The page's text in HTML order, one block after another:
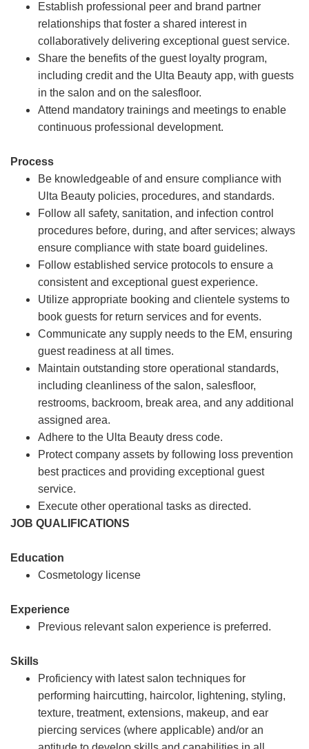
Establish professional peer and brand partner
relationships that foster a shared interest in
collaboratively delivering exceptional guest service.
Share the benefits of the guest loyalty program,
including credit and the Ulta Beauty app, with guests
in the salon and on the salesfloor.
Attend mandatory trainings and meetings to enable
continuous professional development.
Process
Be knowledgeable of and ensure compliance with
Ulta Beauty policies, procedures, and standards.
Follow all safety, sanitation, and infection control
procedures before, during, and after services; always
ensure compliance with state board guidelines.
Follow established service protocols to ensure a
consistent and exceptional guest experience.
Utilize appropriate booking and clientele systems to
book guests for return services and for events.
Communicate any supply needs to the EM, ensuring
guest readiness at all times.
Maintain outstanding store operational standards,
including cleanliness of the salon, salesfloor,
restrooms, backroom, break area, and any additional
assigned area.
Adhere to the Ulta Beauty dress code.
Protect company assets by following loss prevention
best practices and providing exceptional guest
service.
Execute other operational tasks as directed.
JOB QUALIFICATIONS
Education
Cosmetology license
Experience
Previous relevant salon experience is preferred.
Skills
Proficiency with latest salon techniques for
performing haircutting, haircolor, lightening, styling,
texture, treatment, extensions, makeup, and ear
piercing services (where applicable) and/or an